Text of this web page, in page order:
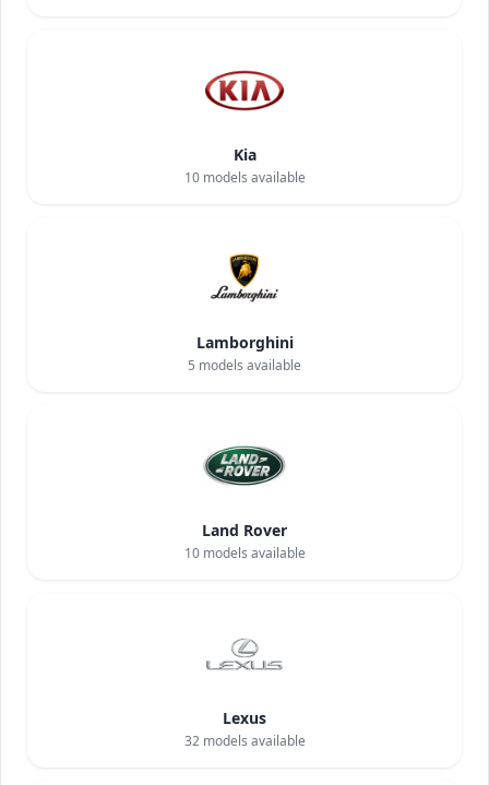
Kia
10models available
Lamborghini
5 models available
Land Rover
10models available
Lexus
32models available